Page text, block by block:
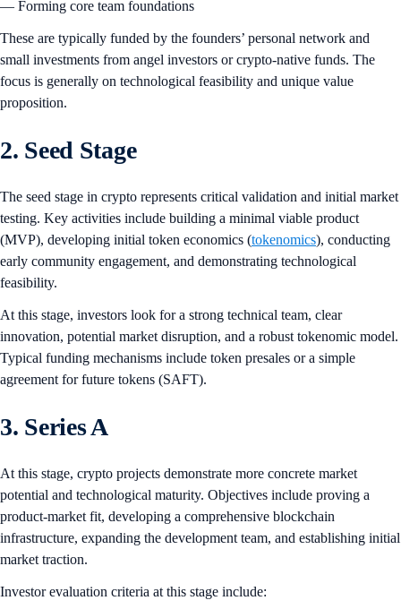
— Forming core team foundations
These are typically funded by the founders’ personal network and
small investments from angel investors or crypto-native funds. The
focus is generally on technological feasibility and unique value
proposition.
2. Seed Stage
The seed stage in crypto represents critical validation and initial market
testing. Key activities include building a minimal viable product
(MVP), developing initial token economics (tokenomics), conducting
early community engagement, and demonstrating technological
feasibility.
At this stage, investors look for a strong technical team, clear
innovation, potential market disruption, and a robust tokenomic model.
Typical funding mechanisms include token presales or a simple
agreement for future tokens (SAFT).
3. Series A
At this stage, crypto projects demonstrate more concrete market
potential and technological maturity. Objectives include proving a
product-market fit, developing a comprehensive blockchain
infrastructure, expanding the development team, and establishing initial
market traction.
Investor evaluation criteria at this stage include: